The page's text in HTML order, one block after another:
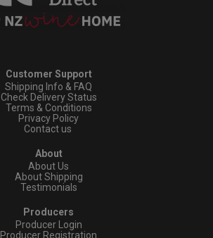
Customer Support
Shipping Info & FAQ
Check Delivery Status
Terms & Conditions
Privacy Policy
Contact us
About
About Us
About Shipping
Testimonials
Producers
Producer Login
Producer Registration